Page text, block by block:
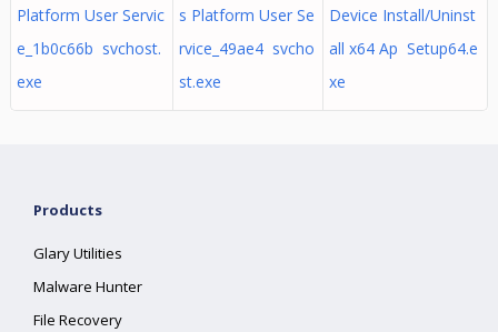
Platform User Servic
e_1b0c66b svchost.
exe
s Platform User Se
rvice_49ae4 svcho
st.exe
Device Install/Uninst
all x64 Ap Setup64.e
xe
Products
Glary Utilities
Malware Hunter
File Recovery